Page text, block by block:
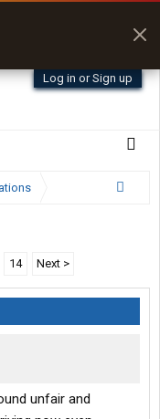
Log in or Sign up
14 Next >
unfair and